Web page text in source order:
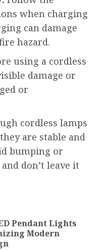
when charging
can damage
hazard.
using a cordless
damage or
or
cordless lamps
are stable and
bumping or
don’t leave it
Pendant Lights
Modern